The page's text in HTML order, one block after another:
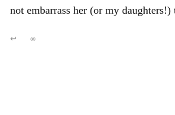
not embarrass her (or my daughters!)
↩ ∞